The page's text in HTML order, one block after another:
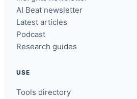
AI Beat newsletter
Latest articles
Podcast
Research guides
USE
Tools directory